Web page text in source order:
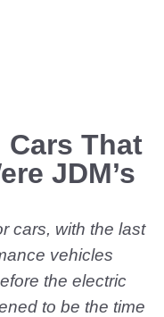
That
JDM’s
cars, with the last
vehicles
the electric
to be the time